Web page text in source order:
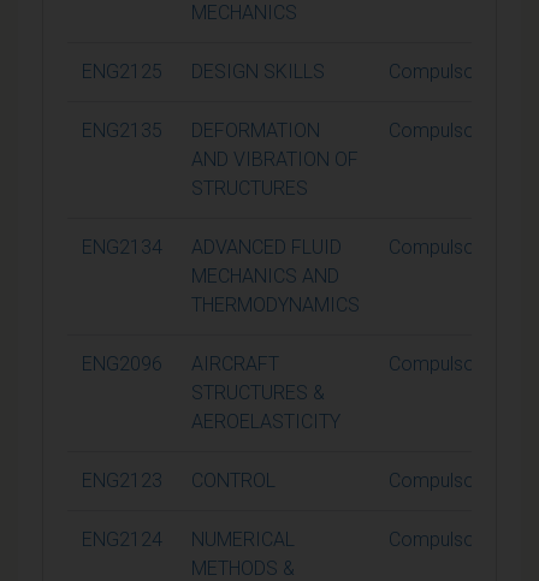
MECHANICS
ENG2125 DESIGN SKILLS Compulsory
ENG2135
DEFORMATION
AND VIBRATION OF
STRUCTURES
Compulsory
ENG2134
ADVANCED FLUID
MECHANICS AND
THERMODYNAMICS
Compulsory
ENG2096
AIRCRAFT
STRUCTURES &
AEROELASTICITY
Compulsory
ENG2123 CONTROL Compulsory
ENG2124
NUMERICAL
METHODS &
Compulsory